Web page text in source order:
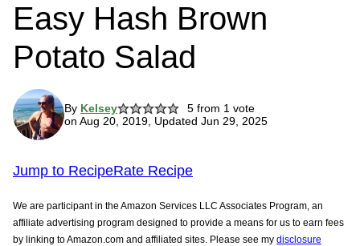
Easy Hash Brown
Potato Salad
By Kelsey 5from 1 vote
on Aug 20, 2019, Updated Jun 29, 2025
Jump to RecipeRate Recipe
We are participant in the Amazon Services LLC Associates Program, an
affiliate advertising program designed to provide a means for us to earn fees
by linking to Amazon.com and affiliated sites. Please see my disclosure